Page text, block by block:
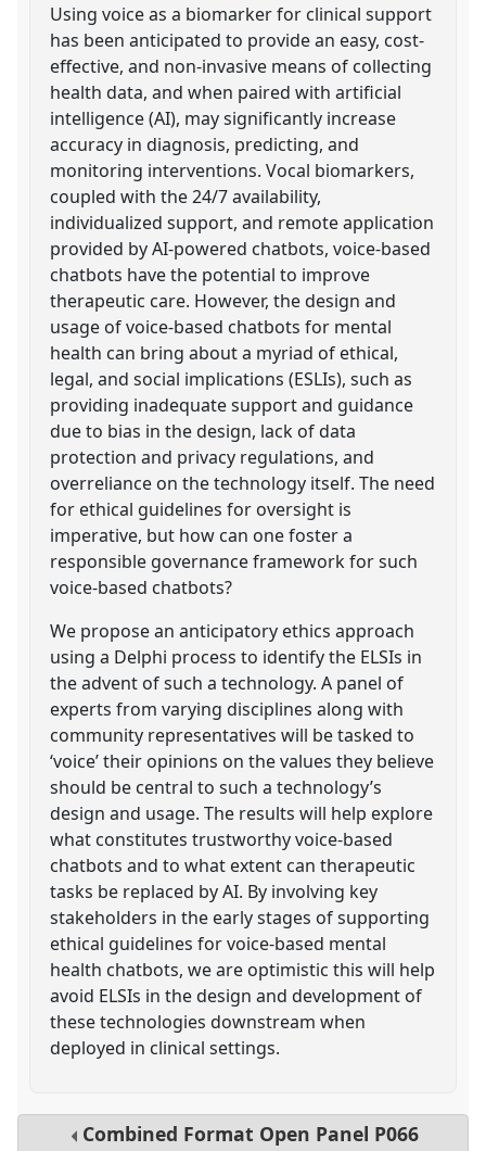
Using voice as a biomarker for clinical support
has been anticipated to provide an easy, cost-
effective, and non-invasive means of collecting
health data, and when paired with artificial
intelligence (AI), may significantly increase
accuracy in diagnosis, predicting, and
monitoring interventions. Vocal biomarkers,
coupled with the 24/7 availability,
individualized support, and remote application
provided by AI-powered chatbots, voice-based
chatbots have the potential to improve
therapeutic care. However, the design and
usage of voice-based chatbots for mental
health can bring about a myriad of ethical,
legal, and social implications (ESLIs), such as
providing inadequate support and guidance
due to bias in the design, lack of data
protection and privacy regulations, and
overreliance on the technology itself. The need
for ethical guidelines for oversight is
imperative, but how can one foster a
responsible governance framework for such
voice-based chatbots?
We propose an anticipatory ethics approach
using a Delphi process to identify the ELSIs in
the advent of such a technology. A panel of
experts from varying disciplines along with
community representatives will be tasked to
‘voice’ their opinions on the values they believe
should be central to such a technology’s
design and usage. The results will help explore
what constitutes trustworthy voice-based
chatbots and to what extent can therapeutic
tasks be replaced by AI. By involving key
stakeholders in the early stages of supporting
ethical guidelines for voice-based mental
health chatbots, we are optimistic this will help
avoid ELSIs in the design and development of
these technologies downstream when
deployed in clinical settings.
Combined Format Open Panel P066